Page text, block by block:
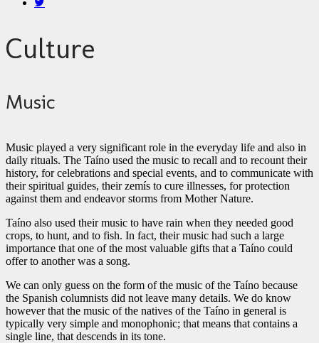
Culture
Music
Music played a very significant role in the everyday life and also in
daily rituals. The Taíno used the music to recall and to recount their
history, for celebrations and special events, and to communicate with
their spiritual guides, their zemís to cure illnesses, for protection
against them and endeavor storms from Mother Nature.
Taíno also used their music to have rain when they needed good
crops, to hunt, and to fish. In fact, their music had such a large
importance that one of the most valuable gifts that a Taíno could
offer to another was a song.
We can only guess on the form of the music of the Taíno because
the Spanish columnists did not leave many details. We do know
however that the music of the natives of the Taíno in general is
typically very simple and monophonic; that means that contains a
single line, that descends in its tone.